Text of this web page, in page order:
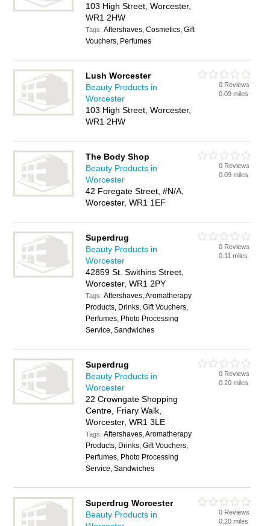
103 High Street, Worcester,
WR1 2HW
Tags:Aftershaves, Cosmetics, Gift
Vouchers, Perfumes
Lush Worcester
Beauty Products in
Worcester
103 High Street, Worcester,
WR1 2HW
0 Reviews
0.09 miles
The Body Shop
Beauty Products in
Worcester
42 Foregate Street, #N/A,
Worcester, WR1 1EF
0 Reviews
0.09 miles
Superdrug
Beauty Products in
Worcester
42859 St. Swithins Street,
Worcester, WR1 2PY
Tags:Aftershaves, Aromatherapy
Products, Drinks, Gift Vouchers,
Perfumes, Photo Processing
Service, Sandwiches
0 Reviews
0.11 miles
Superdrug
Beauty Products in
Worcester
22 Crowngate Shopping
Centre, Friary Walk,
Worcester, WR1 3LE
Tags:Aftershaves, Aromatherapy
Products, Drinks, Gift Vouchers,
Perfumes, Photo Processing
Service, Sandwiches
0 Reviews
0.20 miles
Superdrug Worcester
Beauty Products in
0 Reviews
0.20 miles